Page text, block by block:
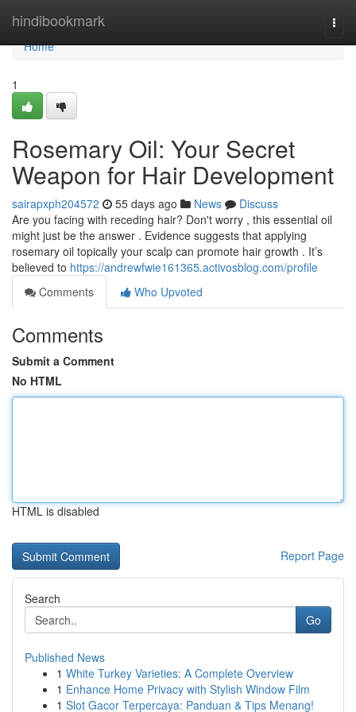
hindibookmark
Home
Home
1
Rosemary Oil: Your Secret
Weapon for Hair Development
sairapxph204572 55 days ago News
Discuss
Are you facing with receding hair? Don't worry , this essential oil
might just be the answer . Evidence suggests that applying
rosemary oil topically your scalp can promote hair growth . It’s
believed to https://andrewfwie161365.activosblog.com/profile
Comments
Who Upvoted
Comments
Submit a Comment
No HTML
HTML is disabled
Report Page
Search
Go
Published News
1 White Turkey Varieties: A Complete Overview
1 Enhance Home Privacy with Stylish Window Film
1 Slot Gacor Terpercaya: Panduan & Tips Menang!